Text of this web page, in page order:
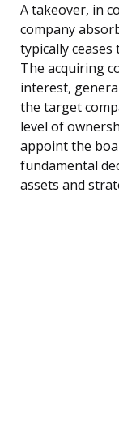
A takeover, in
company
typically
The acquiring
interest,
the target
level of
appoint the
fundamental
assets and